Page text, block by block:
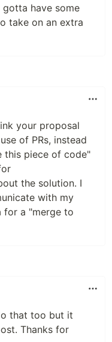
have some
take on an extra
your proposal
of PRs, instead
this piece of code"
the solution. I
with my
for a "merge to
that too but it
Thanks for